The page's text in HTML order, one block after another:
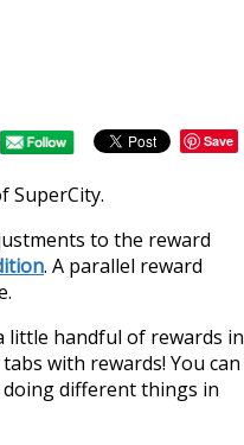
Save
SuperCity.
to the reward
. A parallel reward
little handful of rewards in
with rewards! You can
different things in